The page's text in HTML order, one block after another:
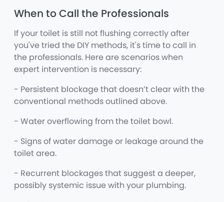
When to Call the Professionals
If your toilet is still not flushing correctly after
you've tried the DIY methods, it's time to call in
the professionals. Here are scenarios when
expert intervention is necessary:
- Persistent blockage that doesn’t clear with the
conventional methods outlined above.
- Water overflowing from the toilet bowl.
- Signs of water damage or leakage around the
toilet area.
- Recurrent blockages that suggest a deeper,
possibly systemic issue with your plumbing.